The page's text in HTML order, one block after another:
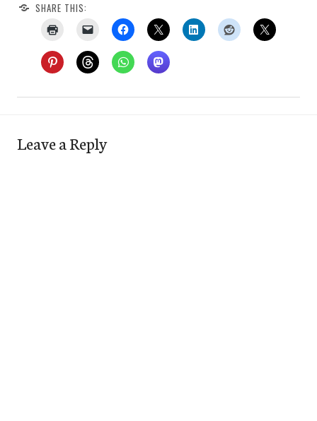
SHARE THIS:
Leave a Reply